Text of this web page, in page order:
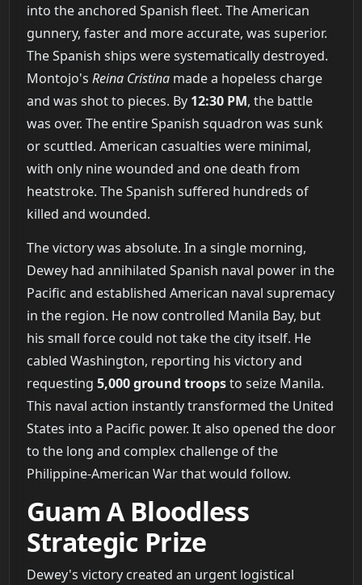
into the anchored Spanish fleet. The American
gunnery, faster and more accurate, was superior.
The Spanish ships were systematically destroyed.
Montojo's Reina Cristinamade a hopeless charge
and was shot to pieces. By 12:30 PM, the battle
was over. The entire Spanish squadron was sunk
or scuttled. American casualties were minimal,
with only nine wounded and one death from
heatstroke. The Spanish suffered hundreds of
killed and wounded.
The victory was absolute. In a single morning,
Dewey had annihilated Spanish naval power in the
Pacific and established American naval supremacy
in the region. He now controlled Manila Bay, but
his small force could not take the city itself. He
cabled Washington, reporting his victory and
requesting 5,000 ground troopsto seize Manila.
This naval action instantly transformed the United
States into a Pacific power. It also opened the door
to the long and complex challenge of the
Philippine-American War that would follow.
Guam A Bloodless
Strategic Prize
Dewey's victory created an urgent logistical